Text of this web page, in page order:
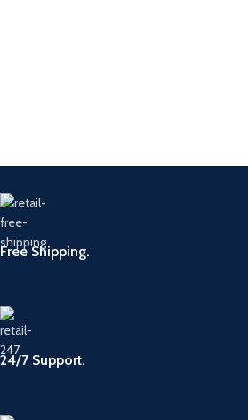
Free Shipping.
24/7 Support.